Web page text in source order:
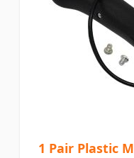
1 Pair Plastic